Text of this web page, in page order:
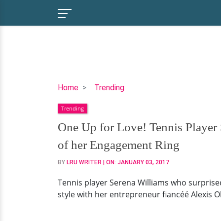
Home Trending
One
for
Love!
Tennis
Player
Serena
is
Engaged
Trending
One Up for Love! Tennis
of her Engagement Ring
BY LRU WRITER | ON: JANUARY 03, 2017
Tennis player Serena Williams who
style with her entrepreneur fiancéé Alexis